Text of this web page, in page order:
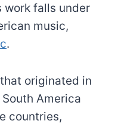
work falls under
music,
.
originated in
America
countries,